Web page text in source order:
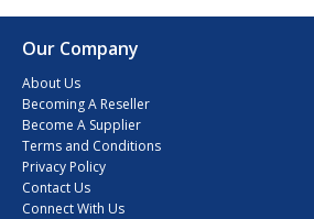
Our Company
About Us
Becoming A Reseller
Become A Supplier
Terms and Conditions
Privacy Policy
Contact Us
Connect With Us